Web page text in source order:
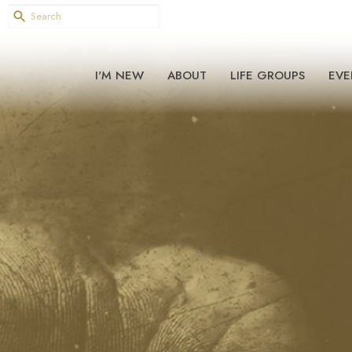
I'M NEW ABOUT LIFE GROUPS